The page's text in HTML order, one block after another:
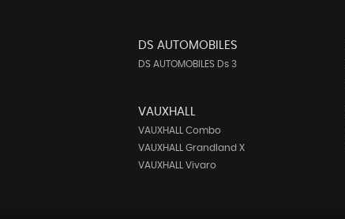
DS AUTOMOBILES
DS AUTOMOBILES Ds 3
VAUXHALL
VAUXHALL Combo
VAUXHALL Grandland X
VAUXHALL Vivaro